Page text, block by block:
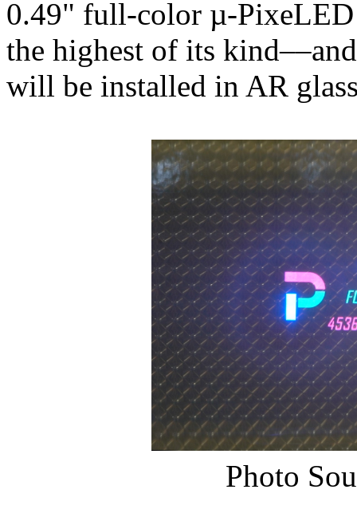
0.49" full-color µ-
the highest of its
will be installed in AR
Photo